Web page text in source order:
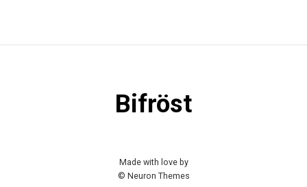
Bifröst
Made with love by
© Neuron Themes